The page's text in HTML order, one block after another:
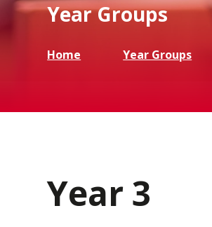
Year Groups
Home Year Groups
Year 3